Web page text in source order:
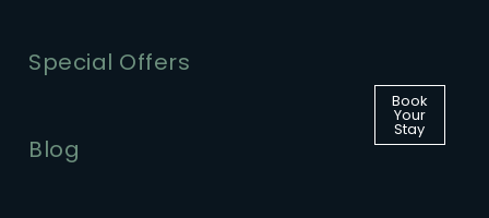
Special Offers
Blog
Book
Your
Stay